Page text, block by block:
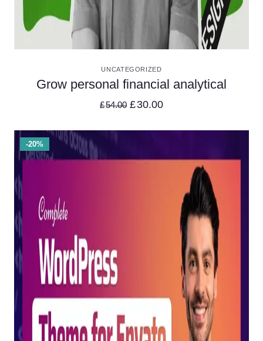
VIEW DETAILS
UNCATEGORIZED
Grow personal financial analytical
£54.00 £30.00
-20%